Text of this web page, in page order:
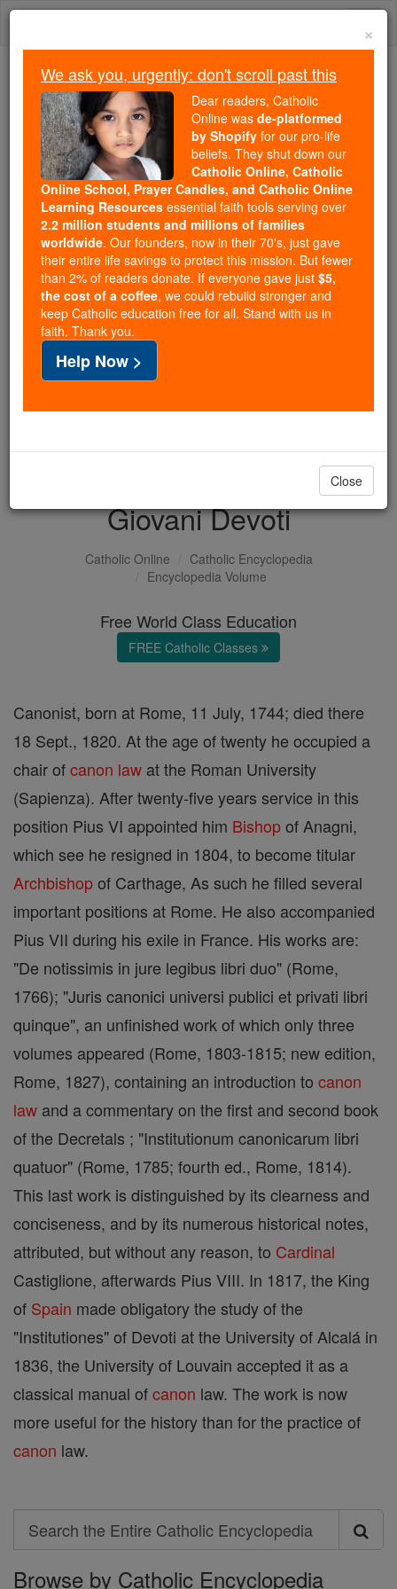
Skip
Because of You, 2.2 Million
Students Are Being Formed in the
Faith
Because of generous supporters like you,
Catholic Online School has already delivered
free, faithful Catholic education to over 2.2
million students across 193 countries. In an age
of noise and algorithms, you are helping form
souls with truth, prayer, Scripture, and Christ.
If everyone who reads this gave just $5 — the
cost of a coffee — we could reach even more
families and keep this life-changing formation
free for all. Be Courageous. Be Catholic. Stand
with us today.
DONATE TODAY >
Giovani Devoti
Catholic Online
Catholic Encyclopedia
Encyclopedia Volume
Free World Class Education
FREE Catholic Classes
Canonist, born at Rome, 11 July, 1744; died there
18 Sept., 1820. At the age of twenty he occupied a
chair ofcanon law at the Roman University
(Sapienza). After twenty-five years service in this
position Pius VI appointed him Bishopof Anagni,
which see he resigned in 1804, to become titular
Archbishopof Carthage, As such he filled several
important positions at Rome. He also accompanied
Pius VII during his exile in France. His works are:
"De notissimis in jure legibus libri duo" (Rome,
1766); "Juris canonici universi publici et privati libri
quinque", an unfinished work of which only three
volumes appeared (Rome, 1803-1815; new edition,
Rome, 1827), containing an introduction to canon
law and a commentary on the first and second book
of the Decretals ; "Institutionum canonicarum libri
quatuor" (Rome, 1785; fourth ed., Rome, 1814).
This last work is distinguished by its clearness and
conciseness, and by its numerous historical notes,
attributed, but without any reason, to Cardinal
Castiglione, afterwards Pius VIII. In 1817, the King
of Spain made obligatory the study of the
"Institutiones" of Devoti at the University of Alcalá in
1836, the University of Louvain accepted it as a
classical manual ofcanon law. The work is now
more useful for the history than for the practice of
canon law.
Search
Search
the
Browse by Catholic Encyclopedia
×
We ask you, urgently: don't scroll past this
Dear readers, Catholic
Online was de-platformed
by Shopify for our pro-life
beliefs. They shut down our
Catholic Online, Catholic
Online School, Prayer Candles, and Catholic Online
Learning Resources essential faith tools serving over
2.2 million students and millions of families
worldwide. Our founders, now in their 70's, just gave
their entire life savings to protect this mission. But fewer
than 2% of readers donate. If everyone gave just $5,
the cost of a coffee, we could rebuild stronger and
keep Catholic education free for all. Stand with us in
faith. Thank you.
Help Now >
Close